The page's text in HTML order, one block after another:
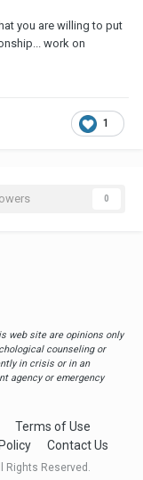
you are willing to put
work on
1
0
web site are opinions only
counseling or
in crisis or in an
agency or emergency
Terms of Use
Contact Us
Rights Reserved.